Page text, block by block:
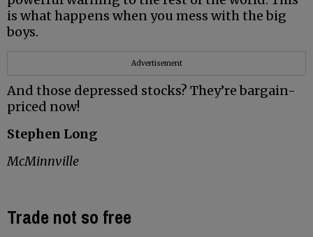
is what happens when you mess with the big
boys.
Advertisement
And those depressed stocks? They’re bargain-
priced now!
Stephen Long
McMinnville
Trade not so free